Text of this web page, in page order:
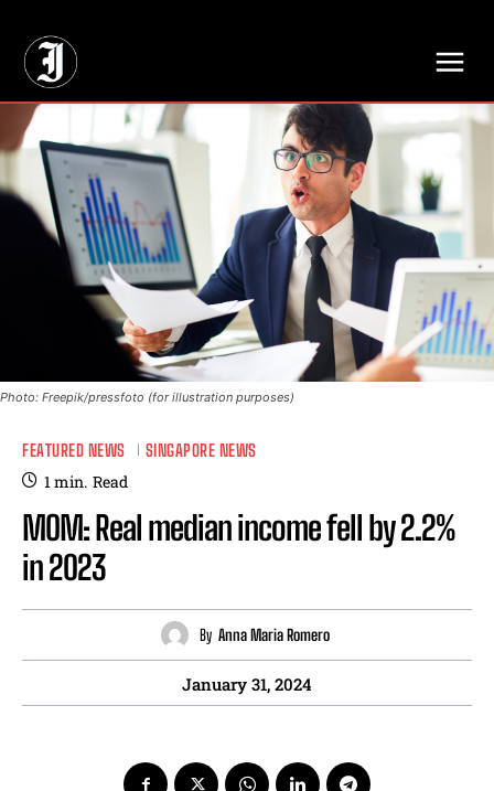
Photo: Freepik/pressfoto (for illustration purposes)
FEATURED NEWS SINGAPORE NEWS
1min. Read
MOM: Real median income fell by 2.2%
in 2023
By Anna Maria Romero
January 31, 2024